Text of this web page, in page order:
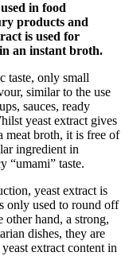
in food
products and
is used for
an instant broth.
taste, only small
similar to the use
sauces, ready
yeast extract gives
meat broth, it is free of
ingredient in
“umami” taste.
yeast extract is
only used to round off
other hand, a strong,
dishes, they are
extract content in